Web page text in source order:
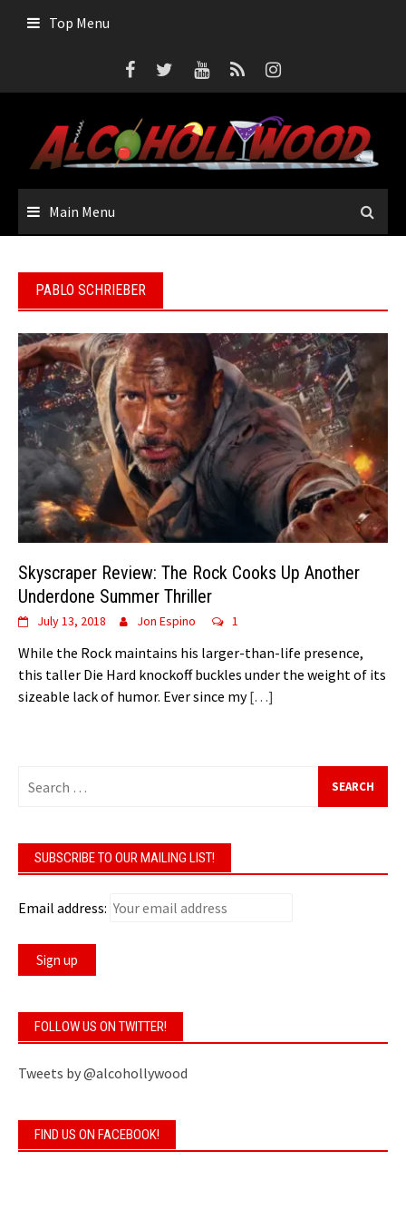
Top Menu
Main Menu
PABLO SCHRIEBER
Skyscraper Review: The Rock Cooks Up Another
Underdone Summer Thriller
July 13, 2018 Jon Espino 1
While the Rock maintains his larger-than-life presence,
this taller Die Hard knockoff buckles under the weight of its
sizeable lack of humor. Ever since my[…]
SUBSCRIBE TO OUR MAILING LIST!
Email address:
FOLLOW US ON TWITTER!
Tweets by @alcohollywood
FIND US ON FACEBOOK!